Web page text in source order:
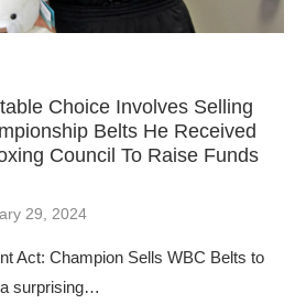
Choice Involves Selling
Belts He Received
Council To Raise Funds
29, 2024
Act: Champion Sells WBC Belts to
surprising…